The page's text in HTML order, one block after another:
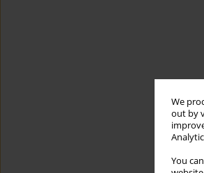
We
out by
You